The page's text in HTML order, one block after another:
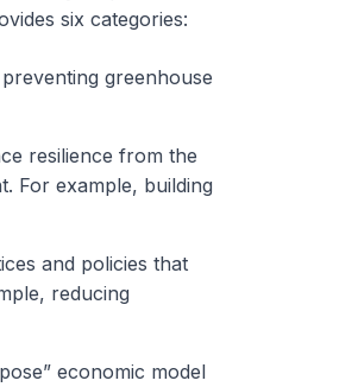
six categories:
greenhouse
resilience from the
For example, building
and policies that
reducing
economic model